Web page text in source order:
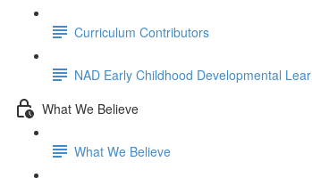
Curriculum Contributors
NAD Early Childhood Developmental
What We Believe
What We Believe